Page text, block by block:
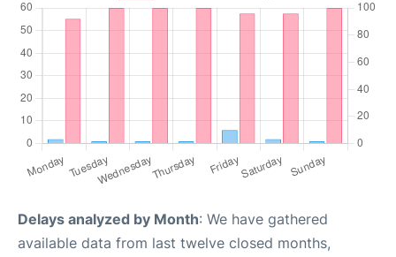
Delays analyzed by Month: We have gathered
available data from last twelve closed months,